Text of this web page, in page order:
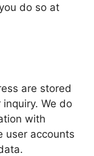
do so at
are stored
We do
with
user accounts